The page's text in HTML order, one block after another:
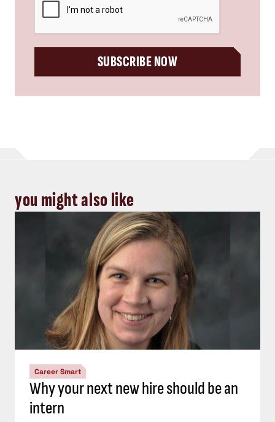
SUBSCRIBE NOW
you might also like
Career Smart
Why your next new hire should be an
intern